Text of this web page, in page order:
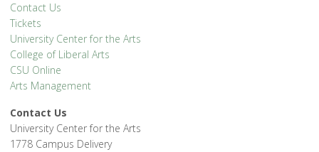
Contact Us
Tickets
University Center for the Arts
College of Liberal Arts
CSU Online
Arts Management
Contact Us
University Center for the Arts
1778 Campus Delivery